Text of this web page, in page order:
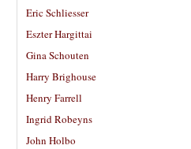
Eric Schliesser
Eszter Hargittai
Gina Schouten
Harry Brighouse
Henry Farrell
Ingrid Robeyns
John Holbo